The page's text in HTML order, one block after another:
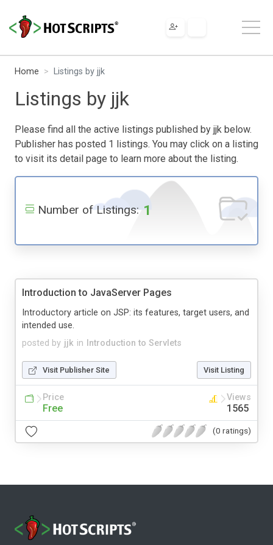
Home Listings by jjk
Listings by jjk
Please find all the active listings published by jjk below.
Publisher has posted 1 listings. You may click on a listing
to visit its detail page to learn more about the listing.
Number of Listings: 1
Introduction to JavaServer Pages
posted by jjk in Introduction to Servlets
Introductory article on JSP: its features, target users, and
intended use.
Visit Publisher Site Visit Listing
Price
Free
Views
1565
(0 ratings)